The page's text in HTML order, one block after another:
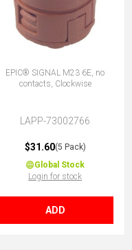
EPIC® SIGNAL M23 6E, no
contacts, Clockwise
LAPP-73002766
$31.60(5 Pack)
Global Stock
Login for stock
ADD